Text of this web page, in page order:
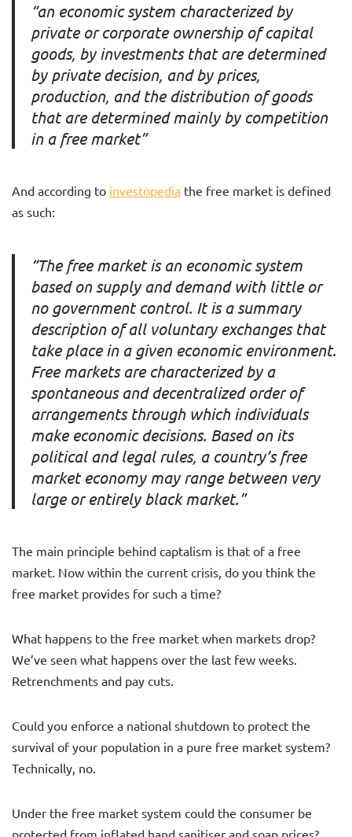
“an economic system characterized by
private or corporate ownership of capital
goods, by investments that are determined
by private decision, and by prices,
production, and the distribution of goods
that are determined mainly by competition
in a free market”
And according to investopedia the free market is defined
as such:
“The free market is an economic system
based on supply and demand with little or
no government control. It is a summary
description of all voluntary exchanges that
take place in a given economic environment.
Free markets are characterized by a
spontaneous and decentralized order of
arrangements through which individuals
make economic decisions. Based on its
political and legal rules, a country’s free
market economy may range between very
large or entirely black market.”
The main principle behind captalism is that of a free
market. Now within the current crisis, do you think the
free market provides for such a time?
What happens to the free market when markets drop?
We’ve seen what happens over the last few weeks.
Retrenchments and pay cuts.
Could you enforce a national shutdown to protect the
survival of your population in a pure free market system?
Technically, no.
Under the free market system could the consumer be